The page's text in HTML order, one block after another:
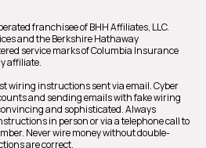
franchisee of BHH Affiliates, LLC.
and the Berkshire Hathaway
service marks of Columbia Insurance
affiliate.
wiring instructions sent via email. Cyber
and sending emails with fake wiring
and sophisticated. Always
in person or via a telephone call to
Never wire money without double-
are correct.